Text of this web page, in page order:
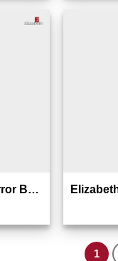
Elizabeth x BC – Mirror Bag Charm Gantungan Tas Cermin – 0027-0010
1